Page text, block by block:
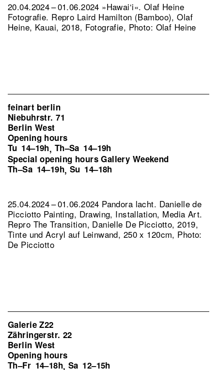
20.04.2024 – 01.06.2024 »Hawai‘i«. Olaf Heine
Fotografie. Repro Laird Hamilton (Bamboo), Olaf
Heine, Kauai, 2018, Fotografie, Photo: Olaf Heine
feinart berlin
Niebuhrstr. 71
Berlin West
Opening hours
Tu 14–19h, Th–Sa 14–19h
Special opening hours Gallery Weekend
Th–Sa 14–19h, Su 14–18h
25.04.2024 – 01.06.2024 Pandora lacht. Danielle de
Picciotto Painting, Drawing, Installation, Media Art.
Repro The Transition, Danielle De Picciotto, 2019,
Tinte und Acryl auf Leinwand, 250 x 120cm, Photo:
De Picciotto
Galerie Z22
Zähringerstr. 22
Berlin West
Opening hours
Th–Fr 14–18h, Sa 12–15h